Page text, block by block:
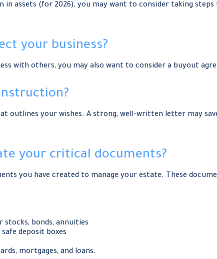
in assets (for 2026), you may want to consider taking
your business?
with others, you may also want to consider a buyout
outlines your wishes. A strong, well-written letter may
your critical documents?
you have created to manage your estate. These
stocks, bonds, annuities
deposit boxes
mortgages, and loans.